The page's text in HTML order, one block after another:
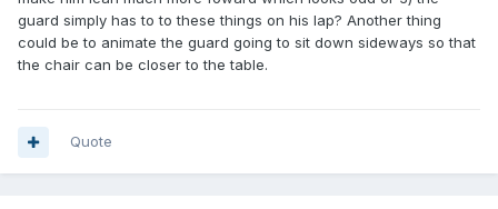
guard simply has to to these things on his lap? Another thing
could be to animate the guard going to sit down sideways so that
the chair can be closer to the table.
Quote